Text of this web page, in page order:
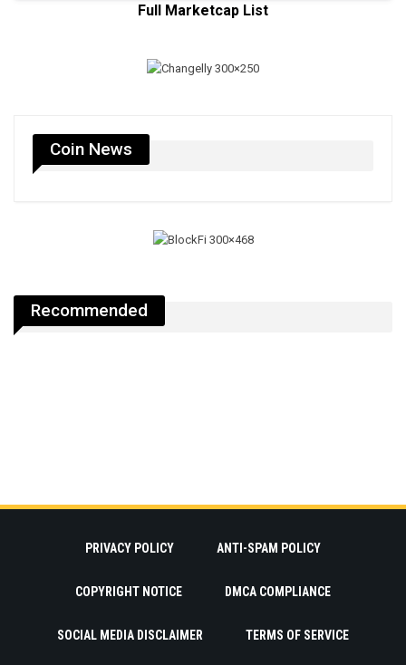
Full Marketcap List
Coin News
Recommended
PRIVACY POLICY ANTI-SPAM POLICY
COPYRIGHT NOTICE DMCA COMPLIANCE
SOCIAL MEDIA DISCLAIMER TERMS OF SERVICE